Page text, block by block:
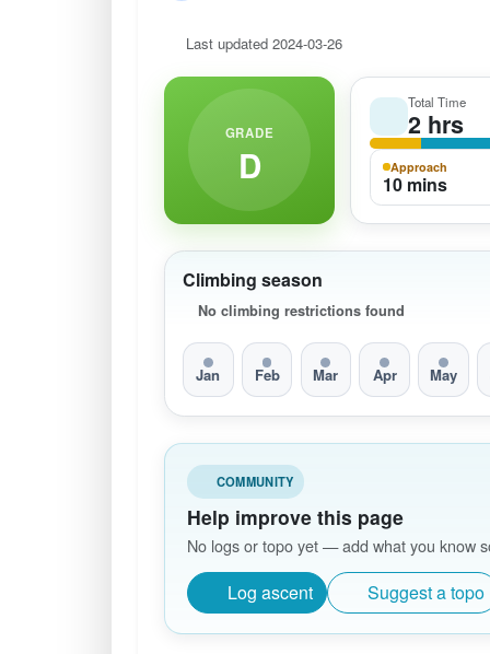
Last updated 2024-03-26
GRADE
D
Total Time
2 hrs
Approach
10 mins
Climbing season
No climbing restrictions found
Jan Feb Mar Apr May
COMMUNITY
Help improve this page
No logs or topo yet — add what you know
Log ascent Suggest a topo